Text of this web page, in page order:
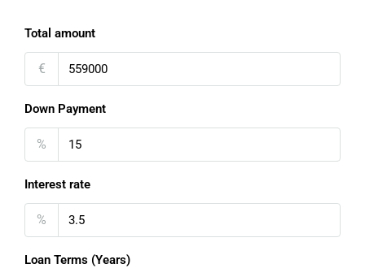
Total amount
€
Down Payment
%
Interest rate
%
Loan Terms (Years)